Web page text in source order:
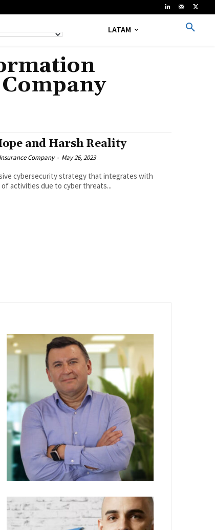
LATAM
and Harsh Reality
Company - May 26, 2023
cybersecurity strategy that integrates with
activities due to cyber threats...